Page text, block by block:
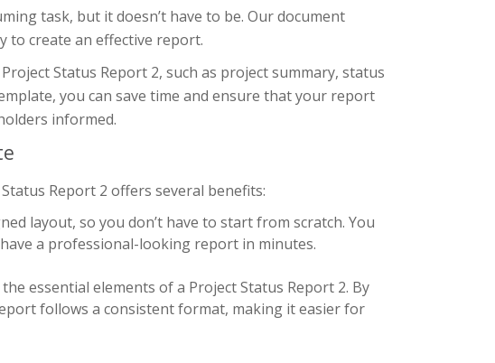
task, but it doesn’t have to be. Our document
to create an effective report.
Status Report 2, such as project summary, status
you can save time and ensure that your report
informed.
Report 2 offers several benefits:
layout, so you don’t have to start from scratch. You
a professional-looking report in minutes.
essential elements of a Project Status Report 2. By
follows a consistent format, making it easier for